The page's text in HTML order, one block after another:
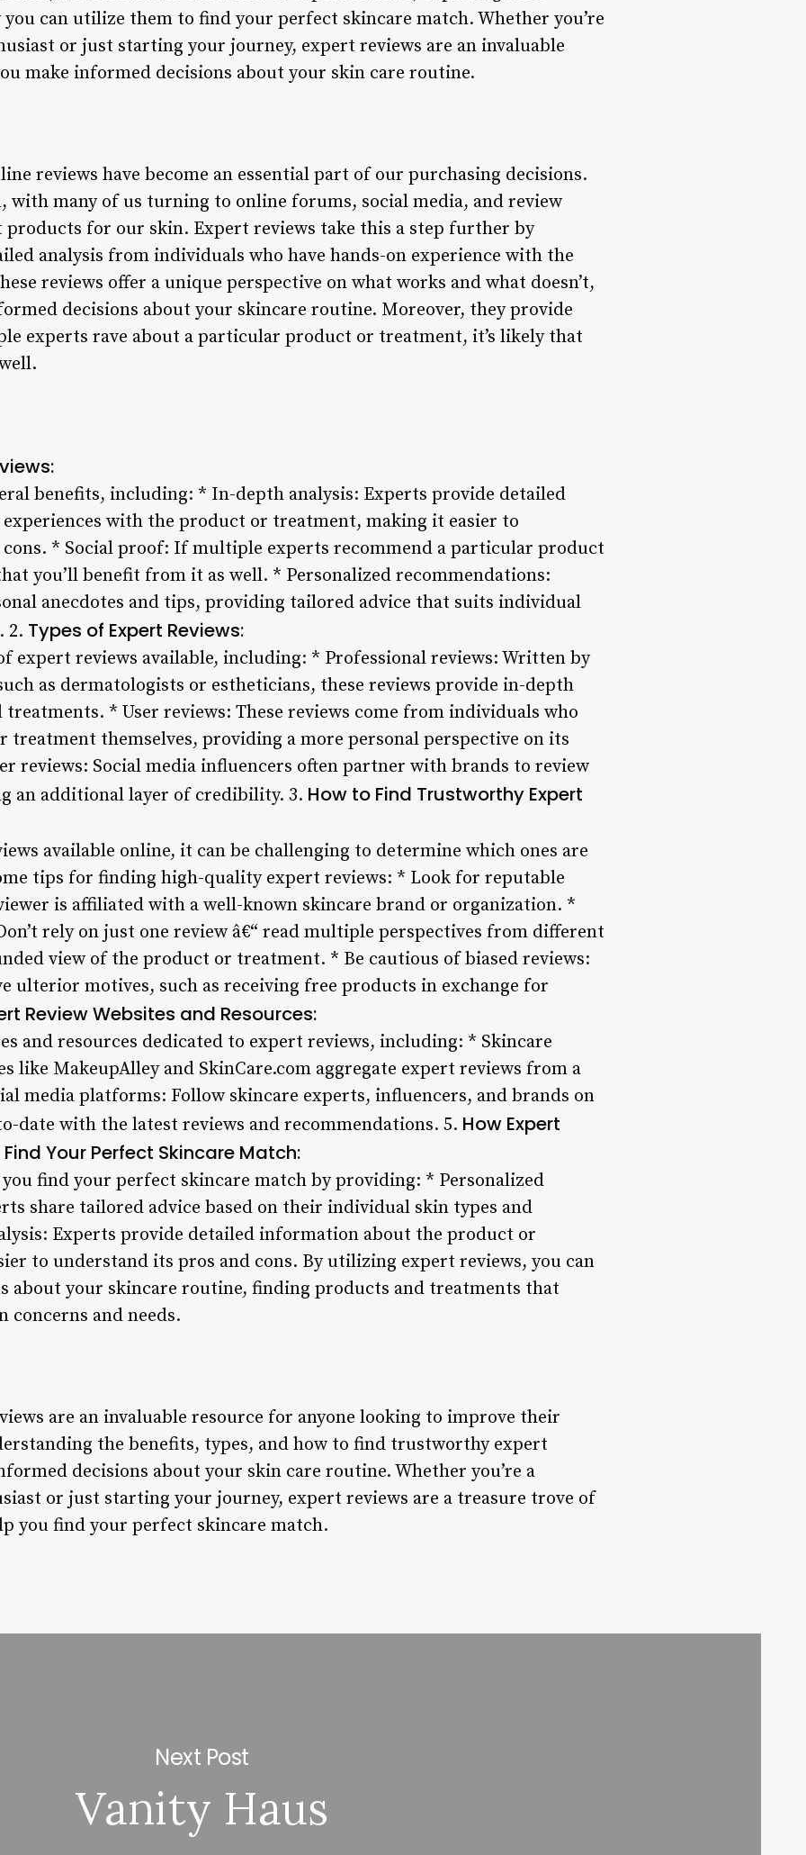
can utilize them to find your perfect skincare match. Whether you’re
or just starting your journey, expert reviews are an invaluable
make informed decisions about your skin care routine.
reviews have become an essential part of our purchasing decisions.
with many of us turning to online forums, social media, and review
products for our skin. Expert reviews take this a step further by
analysis from individuals who have hands-on experience with the
reviews offer a unique perspective on what works and what doesn’t,
decisions about your skincare routine. Moreover, they provide
experts rave about a particular product or treatment, it’s likely that
benefits, including: * In-depth analysis: Experts provide detailed
with the product or treatment, making it easier to
* Social proof: If multiple experts recommend a particular product
you’ll benefit from it as well. * Personalized recommendations:
anecdotes and tips, providing tailored advice that suits individual
2. Types of Expert Reviews:
expert reviews available, including: * Professional reviews: Written by
as dermatologists or estheticians, these reviews provide in-depth
* User reviews: These reviews come from individuals who
treatment themselves, providing a more personal perspective on its
reviews: Social media influencers often partner with brands to review
an additional layer of credibility. 3. How to Find Trustworthy Expert
available online, it can be challenging to determine which ones are
tips for finding high-quality expert reviews: * Look for reputable
is affiliated with a well-known skincare brand or organization. *
rely on just one review â€“ read multiple perspectives from different
view of the product or treatment. * Be cautious of biased reviews:
ulterior motives, such as receiving free products in exchange for
Review Websites and Resources:
and resources dedicated to expert reviews, including: * Skincare
like MakeupAlley and SkinCare.com aggregate expert reviews from a
media platforms: Follow skincare experts, influencers, and brands on
date with the latest reviews and recommendations. 5. How Expert
Your Perfect Skincare Match:
find your perfect skincare match by providing: * Personalized
share tailored advice based on their individual skin types and
Experts provide detailed information about the product or
to understand its pros and cons. By utilizing expert reviews, you can
about your skincare routine, finding products and treatments that
concerns and needs.
are an invaluable resource for anyone looking to improve their
the benefits, types, and how to find trustworthy expert
decisions about your skin care routine. Whether you’re a
or just starting your journey, expert reviews are a treasure trove of
you find your perfect skincare match.
Next Post
Vanity Haus